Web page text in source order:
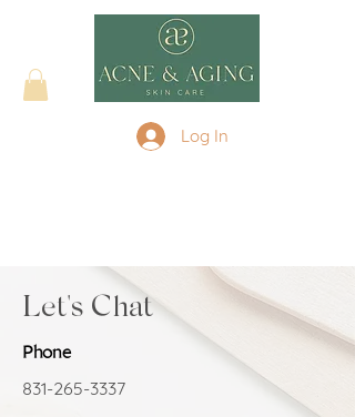
Log In
Let's Chat
Phone
831-265-3337